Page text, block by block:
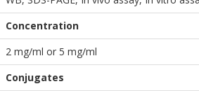
Concentration
2 mg/ml or 5 mg/ml
Conjugates